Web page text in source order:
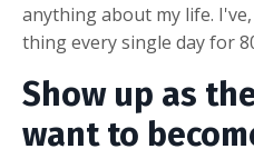
anything about my life.
thing every single day for
Show up as
want to